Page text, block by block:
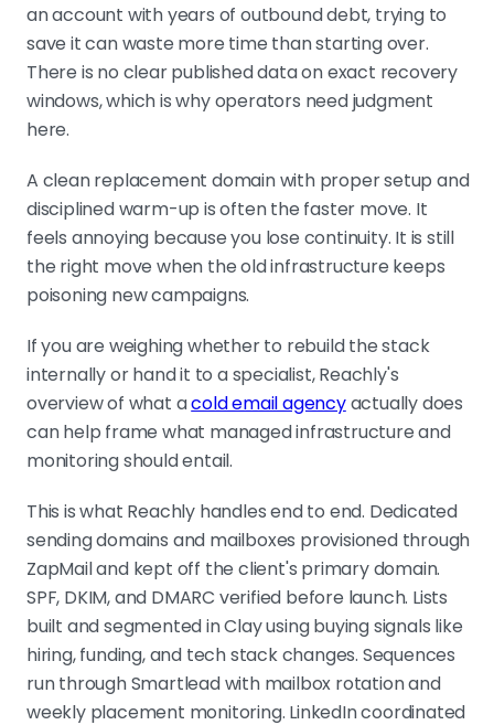
an account with years of outbound debt, trying to
save it can waste more time than starting over.
There is no clear published data on exact recovery
windows, which is why operators need judgment
here.
A clean replacement domain with proper setup and
disciplined warm-up is often the faster move. It
feels annoying because you lose continuity. It is still
the right move when the old infrastructure keeps
poisoning new campaigns.
If you are weighing whether to rebuild the stack
internally or hand it to a specialist, Reachly's
overview of what acold email agencyactually does
can help frame what managed infrastructure and
monitoring should entail.
This is what Reachly handles end to end. Dedicated
sending domains and mailboxes provisioned through
ZapMail and kept off the client's primary domain.
SPF, DKIM, and DMARC verified before launch. Lists
built and segmented in Clay using buying signals like
hiring, funding, and tech stack changes. Sequences
run through Smartlead with mailbox rotation and
weekly placement monitoring. LinkedIn coordinated